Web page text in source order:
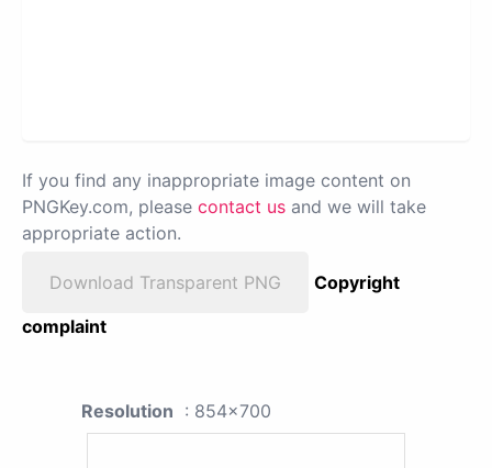
If you find any inappropriate image content on
PNGKey.com, please contact us and we will take
appropriate action.
Download Transparent PNG
Copyright
complaint
Resolution : 854x700